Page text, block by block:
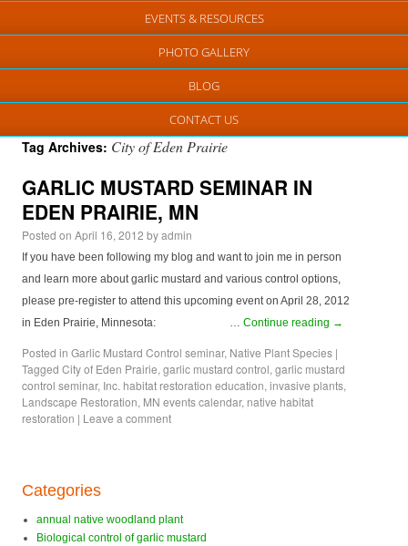
EVENTS & RESOURCES
PHOTO GALLERY
BLOG
CONTACT US
Tag Archives: City of Eden Prairie
GARLIC MUSTARD SEMINAR IN
EDEN PRAIRIE, MN
Posted on April 16, 2012 byadmin
If you have been following my blog and want to join me in person
and learn more about garlic mustard and various control options,
please pre-register to attend this upcoming event on April 28, 2012
in Eden Prairie, Minnesota: … Continue reading →
Posted in Garlic Mustard Control seminar, Native Plant Species |
Tagged City of Eden Prairie, garlic mustard control, garlic mustard
control seminar, Inc. habitat restoration education, invasive plants,
Landscape Restoration, MN events calendar, native habitat
restoration | Leave a comment
Categories
annual native woodland plant
Biological control of garlic mustard